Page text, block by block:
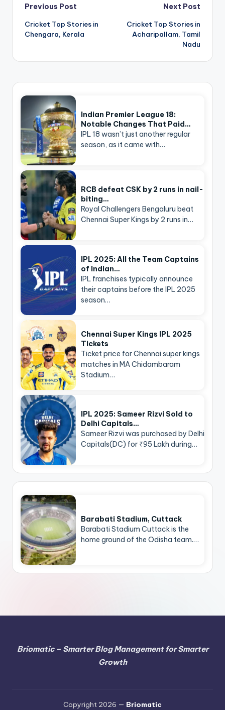
Post
navigation
Previous Post
Cricket Top Stories in
Chengara, Kerala
Next Post
Cricket Top Stories in
Acharipallam, Tamil
Nadu
Indian Premier League 18:
Notable Changes That Paid…
IPL 18 wasn’t just another regular
season, as it came with…
RCB defeat CSK by 2 runs in nail-
biting…
Royal Challengers Bengaluru beat
Chennai Super Kings by 2 runs in…
IPL 2025: All the Team Captains
of Indian…
IPL franchises typically announce
their captains before the IPL 2025
season…
Chennai Super Kings IPL 2025
Tickets
Ticket price for Chennai super kings
matches in MA Chidambaram
Stadium…
IPL 2025: Sameer Rizvi Sold to
Delhi Capitals…
Sameer Rizvi was purchased by Delhi
Capitals(DC) for ₹95 Lakh during…
Barabati Stadium, Cuttack
Barabati Stadium Cuttack is the
home ground of the Odisha team.…
Briomatic – Smarter Blog Management for Smarter
Growth
Copyright 2026 — Briomatic